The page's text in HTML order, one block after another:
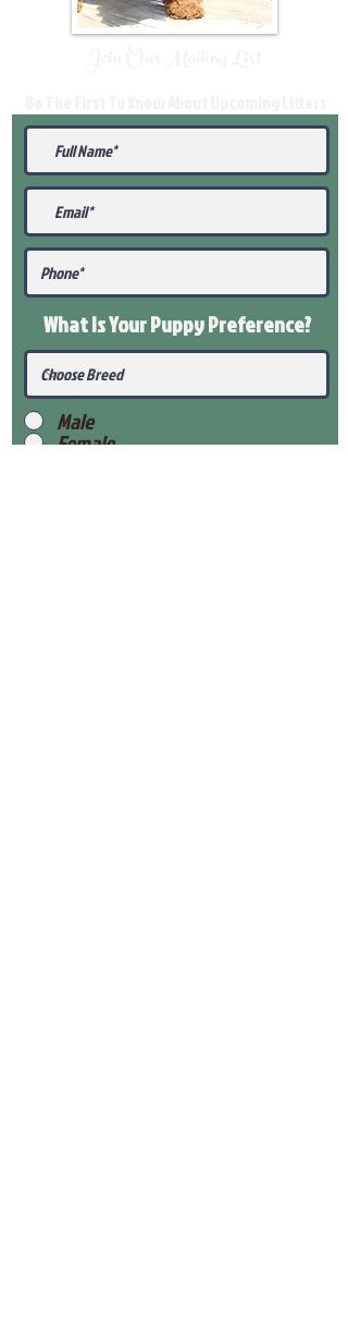
What Is Your PuppyPreference?
Male
Female